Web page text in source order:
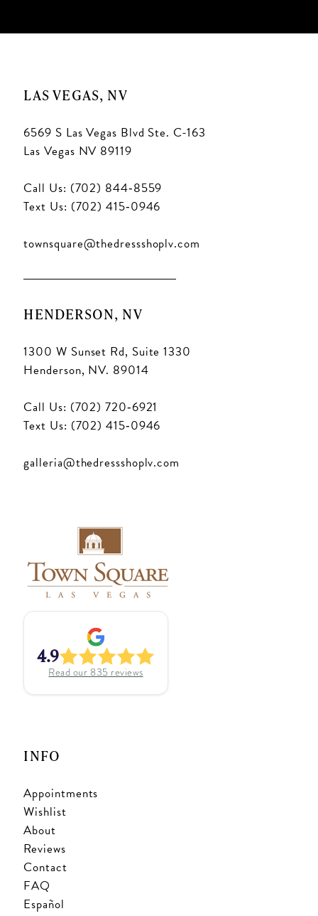
LAS VEGAS, NV
6569 S Las Vegas Blvd Ste. C-163
Las Vegas NV 89119
Call Us: (702) 844‑8559
Text Us: (702) 415‑0946
townsquare@thedressshoplv.com
HENDERSON, NV
1300 W Sunset Rd, Suite 1330
Henderson, NV. 89014
Call Us: (702) 720‑6921
Text Us: (702) 415‑0946
galleria@thedressshoplv.com
4.9
Read our 835 reviews
INFO
Appointments
Wishlist
About
Reviews
Contact
FAQ
Español